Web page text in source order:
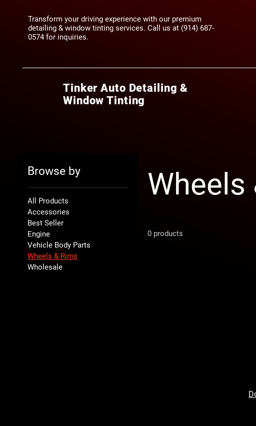
Transform your driving experience with our premium
detailing & window tinting services. Call us at (914) 687-
0574‬ for inquiries.
Tinker Auto Detailing &
Window Tinting
Browse by
All Products
Accessories
Best Seller
Engine
Vehicle Body Parts
Wheels & Rims
Wholesale
Wheels
0 products